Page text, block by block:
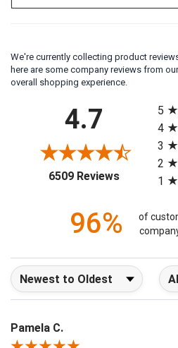
We're currently collecting product
here are some company reviews from
overall shopping experience.
4.7
6509 Reviews(opens in a
All
5
4
3
2
1
96%
of
Sort Reviews
Pamela C.